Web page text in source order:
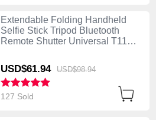
Extendable Folding Handheld
Selfie Stick Tripod Bluetooth
Remote Shutter Universal T11
USD$61.94 USD$98.94
127 Sold